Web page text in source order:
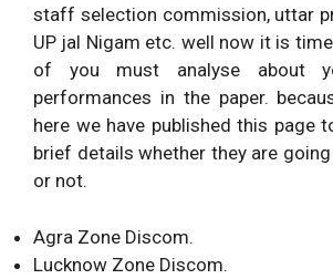
staff selection commission, uttar
UP jal Nigam etc. well now it is
of you must analyse about
performances in the paper.
here we have published this page
brief details whether they are
or not.
Agra Zone Discom.
Lucknow Zone Discom.